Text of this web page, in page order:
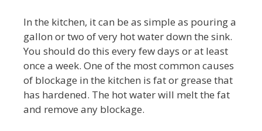
In the kitchen, it can be as simple as pouring a
gallon or two of very hot water down the sink.
You should do this every few days or at least
once a week. One of the most common causes
of blockage in the kitchen is fat or grease that
has hardened. The hot water will melt the fat
and remove any blockage.